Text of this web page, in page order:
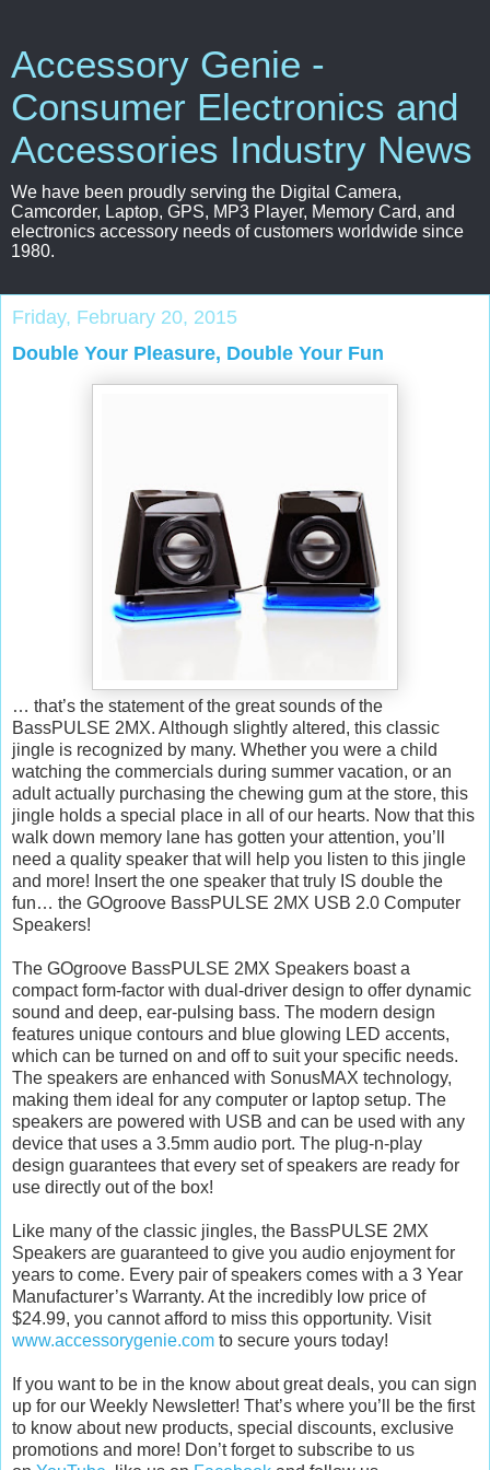
Accessory Genie -
Consumer Electronics and
Accessories Industry News
We have been proudly serving the Digital Camera,
Camcorder, Laptop, GPS, MP3 Player, Memory Card, and
electronics accessory needs of customers worldwide since
1980.
Friday, February 20, 2015
Double Your Pleasure, Double Your Fun
… that’s the statement of the great sounds of the
BassPULSE 2MX. Although slightly altered, this classic
jingle is recognized by many. Whether you were a child
watching the commercials during summer vacation, or an
adult actually purchasing the chewing gum at the store, this
jingle holds a special place in all of our hearts. Now that this
walk down memory lane has gotten your attention, you’ll
need a quality speaker that will help you listen to this jingle
and more! Insert the one speaker that truly IS double the
fun… the GOgroove BassPULSE 2MX USB 2.0 Computer
Speakers!
The GOgroove BassPULSE 2MX Speakers boast a
compact form-factor with dual-driver design to offer dynamic
sound and deep, ear-pulsing bass. The modern design
features unique contours and blue glowing LED accents,
which can be turned on and off to suit your specific needs.
The speakers are enhanced with SonusMAX technology,
making them ideal for any computer or laptop setup. The
speakers are powered with USB and can be used with any
device that uses a 3.5mm audio port. The plug-n-play
design guarantees that every set of speakers are ready for
use directly out of the box!
Like many of the classic jingles, the BassPULSE 2MX
Speakers are guaranteed to give you audio enjoyment for
years to come. Every pair of speakers comes with a 3 Year
Manufacturer’s Warranty. At the incredibly low price of
$24.99, you cannot afford to miss this opportunity. Visit
www.accessorygenie.com to secure yours today!
If you want to be in the know about great deals, you can sign
up for our Weekly Newsletter! That’s where you’ll be the first
to know about new products, special discounts, exclusive
promotions and more! Don’t forget to subscribe to us